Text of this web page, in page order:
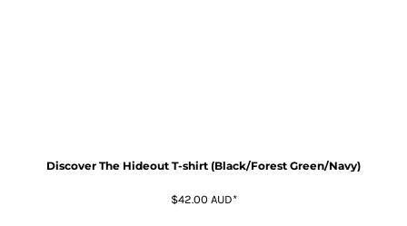
Discover The Hideout T-shirt (Black/Forest Green/Navy)
$42.00 AUD*